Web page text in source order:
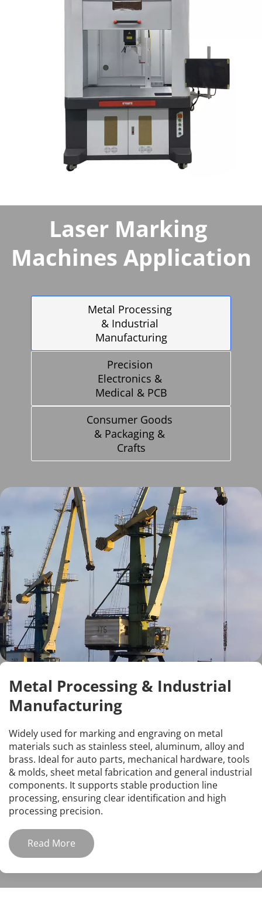
Laser Marking
Machines Application
Metal Processing
& Industrial
Manufacturing
Precision
Electronics &
Medical & PCB
Consumer Goods
& Packaging &
Crafts
Metal Processing & Industrial
Manufacturing
Widely used for marking and engraving on metal
materials such as stainless steel, aluminum, alloy and
brass. Ideal for auto parts, mechanical hardware, tools
& molds, sheet metal fabrication and general industrial
components. It supports stable production line
processing, ensuring clear identification and high
processing precision.
Read More